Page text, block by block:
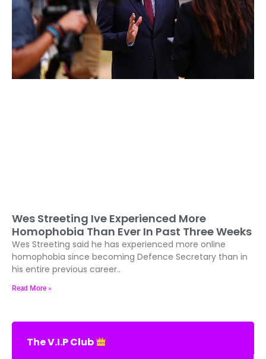
Wes Streeting Ive Experienced More
Homophobia Than Ever In Past Three Weeks
Wes Streeting said he has experienced more online
homophobia since becoming Defence Secretary than in
his entire previous career..
Read More »
The V.I.P Club